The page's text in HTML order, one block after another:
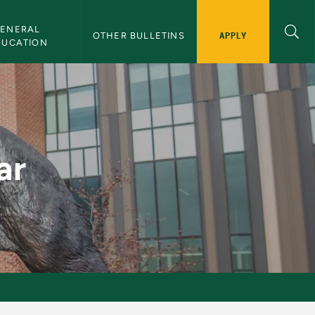
OTHER BULLETINS APPLY